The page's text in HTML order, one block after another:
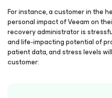
For instance, a customer in the
personal impact of Veeam on
recovery administrator is
and life-impacting potential of
patient data, and stress levels
customer: